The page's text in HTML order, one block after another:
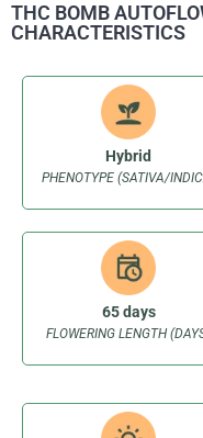
THC BOMB
CHARACTERISTICS
PHENOTYPE (SATIVA/
Hybrid
FLOWERING LENGTH
65 days